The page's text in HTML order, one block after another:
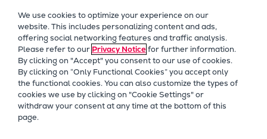
Future Technologies
Retrofits Technology
Future Fuels Engines
Heat pumps Technology
CCUS
Digitalization
We use cookies to optimize your experience on our
website. This includes personalizing content and ads,
offering social networking features and traffic analysis.
Please refer to our Privacy Noticefor further information.
By clicking on "Accept" you consent to our use of cookies.
By clicking on “Only Functional Cookies” you accept only
the functional cookies. You can also customize the types of
cookies we use by clicking on "Cookie Settings" or
withdraw your consent at any time at the bottom of this
page.